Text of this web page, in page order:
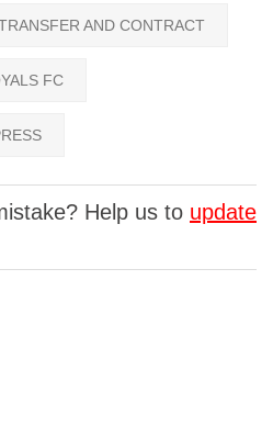
AND CONTRACT
FC
Help us to update